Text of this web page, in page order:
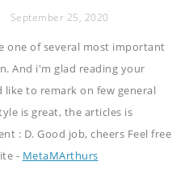
September 25, 2020
one of several most important
And i'm glad reading your
like to remark on few general
is great, the articles is
: D. Good job, cheers Feel free
- MetaMArthurs